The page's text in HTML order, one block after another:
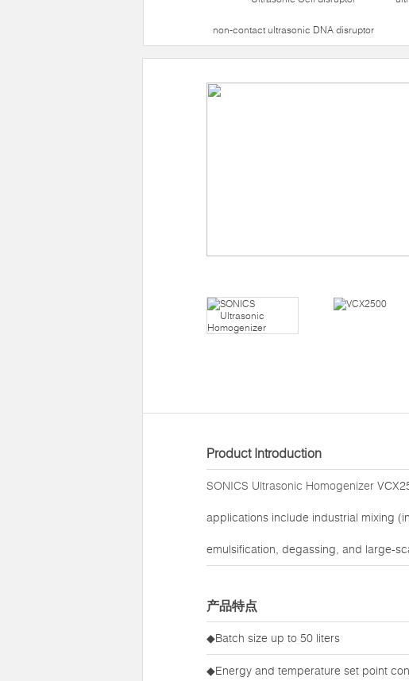
non-contact ultrasonic DNA disruptor
Product Introduction
SONICS Ultrasonic Homogenizer
applications include industrial mixing
emulsification, degassing, and large-
产品特点
◆Batch size up to 50 liters
◆Energy and temperature set point